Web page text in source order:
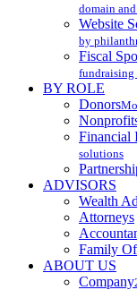
domain
Website
by
Fiscal
fundraising
BY ROLE
Donors
Financial
solutions
ADVISORS
Wealth
Attorneys
Family
ABOUT US
Company